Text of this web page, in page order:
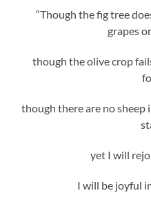
“Though the fig tree
grapes
though the olive crop
though there are no sheep
yet I will
I will be joyful